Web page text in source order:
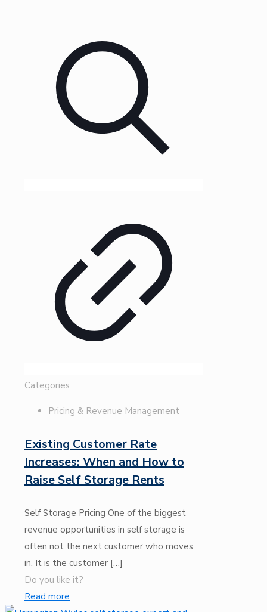
Categories
Pricing & Revenue Management
Existing Customer Rate
Increases: When and How to
Raise Self Storage Rents
Self Storage Pricing One of the biggest
revenue opportunities in self storage is
often not the next customer who moves
in. It is the customer […]
Do you like it?
Read more